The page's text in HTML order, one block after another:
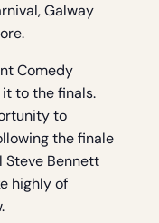
Galway
Comedy
to the finals.
to
the finale
Steve Bennett
highly of